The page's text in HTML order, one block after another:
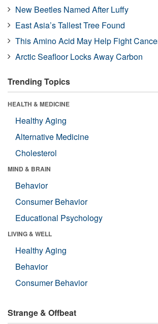
New Beetles Named After Luffy
East Asia’s Tallest Tree Found
This Amino Acid May Help Fight
Arctic Seafloor Locks Away Carbon
Trending Topics
HEALTH & MEDICINE
Healthy Aging
Alternative Medicine
Cholesterol
MIND & BRAIN
Behavior
Consumer Behavior
Educational Psychology
LIVING & WELL
Healthy Aging
Behavior
Consumer Behavior
Strange & Offbeat